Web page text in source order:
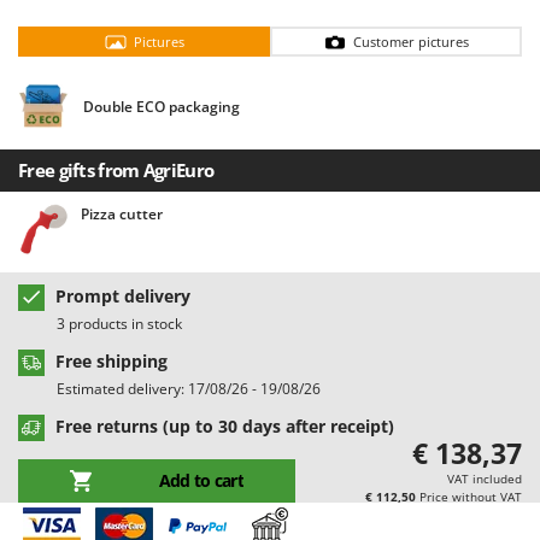
Dehumidifiers
Dough Mixers
E
Edge trimmers - Grass Trimmers
Egg incubators
Electric Air Compressors
Electric Cheese Graters
Electric Grain Mills
Electric Ovens
Electric Pumps for Garden and Home Use
Electric Submersible Pumps
Electric Tying Machines for Vineyards
Batavia
Benassi
Berkel
Bernardi
Besser Vacuum
Bestway
Bissell
Black & Decker
BlackStone
Blue Bird
Bomet
Pictures Customer pictures
Double ECO packaging
Free gifts from AgriEuro
Pizza cutter
Prompt delivery
3 products in stock
Free shipping
Estimated delivery: 17/08/26 - 19/08/26
Free returns (up to 30 days after receipt)
Add to cart
€ 138,37
VAT included
€ 112,50 Price without VAT